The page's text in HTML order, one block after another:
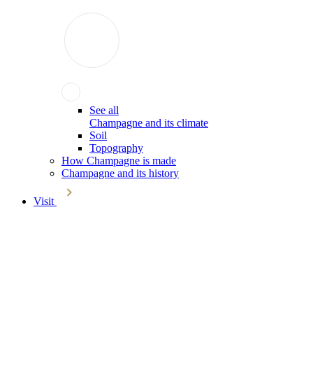
See all
Champagne and its climate
Soil
Topography
How Champagne is made
Champagne and its history
Visit